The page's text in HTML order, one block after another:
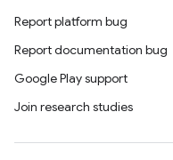
Report platform bug
Report documentation bug
Google Play support
Join research studies